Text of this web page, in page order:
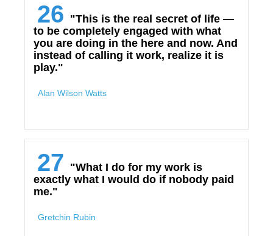
26 "This is the real secret of life —
to be completely engaged with what
you are doing in the here and now. And
instead of calling it work, realize it is
play."
Alan Wilson Watts
27 "What I do for my work is
exactly what I would do if nobody paid
me."
Gretchin Rubin